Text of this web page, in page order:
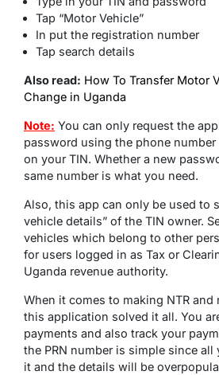
Tap “Motor Vehicle”
In put the registration number
Tap search details
Also read: How To Transfer Motor
Change in Uganda
Note: You can only request the
password using the phone
on your TIN. Whether a new
same number is what you need.
Also, this app can only be used to
vehicle details” of the TIN owner.
vehicles which belong to other
for users logged in as Tax or
Uganda revenue authority.
When it comes to making NTR and
this application solved it all. You
payments and also track your
the PRN number is simple since all
it and the details will be